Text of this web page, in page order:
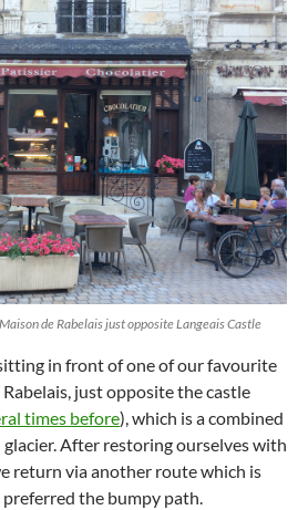
de Rabelais just opposite Langeais Castle
in front of one of our favourite
just opposite the castle
times before), which is a combined
After restoring ourselves with
return via another route which is
the bumpy path.